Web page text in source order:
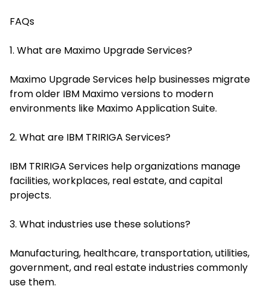
FAQs
1. What are Maximo Upgrade Services?
Maximo Upgrade Services help businesses migrate
from older IBM Maximo versions to modern
environments like Maximo Application Suite.
2. What are IBM TRIRIGA Services?
IBM TRIRIGA Services help organizations manage
facilities, workplaces, real estate, and capital
projects.
3. What industries use these solutions?
Manufacturing, healthcare, transportation, utilities,
government, and real estate industries commonly
use them.